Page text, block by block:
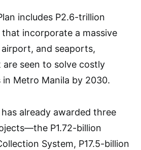
includes P2.6-trillion
incorporate a massive
and seaports,
seen to solve costly
in Metro Manila by 2030.
already awarded three
P1.72-billion
System, P17.5-billion